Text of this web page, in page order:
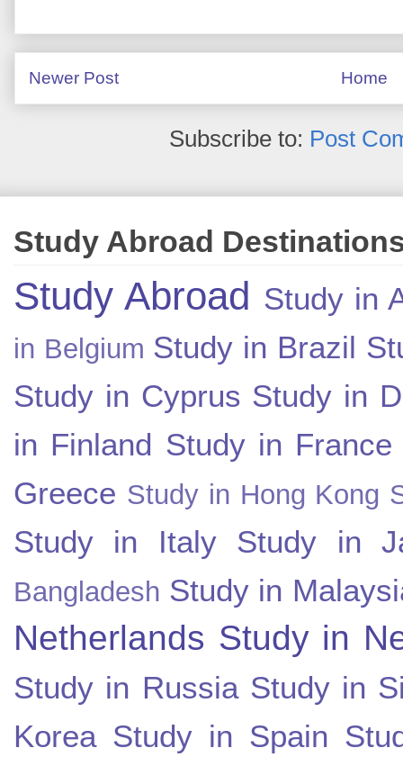
Newer Post Home
Subscribe to: Post
Study Abroad
Study Abroad Study in
in Belgium Study in Brazil
Study in Cyprus Study in
in Finland Study in France
Greece Study in Hong Kong
Study in Italy Study in
Bangladesh Study in
Netherlands Study in
Study in Russia Study in
Korea Study in Spain